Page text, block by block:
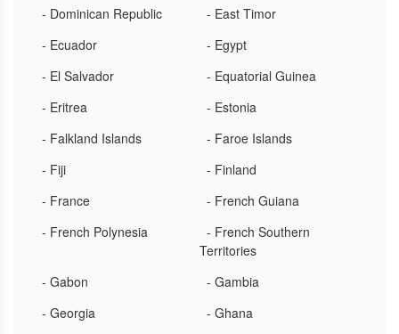
- Dominican Republic
- East Timor
- Ecuador
- Egypt
- El Salvador
- Equatorial Guinea
- Eritrea
- Estonia
- Falkland Islands
- Faroe Islands
- Fiji
- Finland
- France
- French Guiana
- French Polynesia
- French Southern
Territories
- Gabon
- Gambia
- Georgia
- Ghana